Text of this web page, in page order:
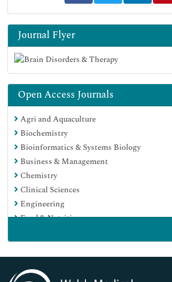
Journal Flyer
Open Access Journals
Agri and Aquaculture
Biochemistry
Bioinformatics & Systems Biology
Business & Management
Chemistry
Clinical Sciences
Engineering
Food & Nutrition
Immunology & Microbiology
Medical Sciences